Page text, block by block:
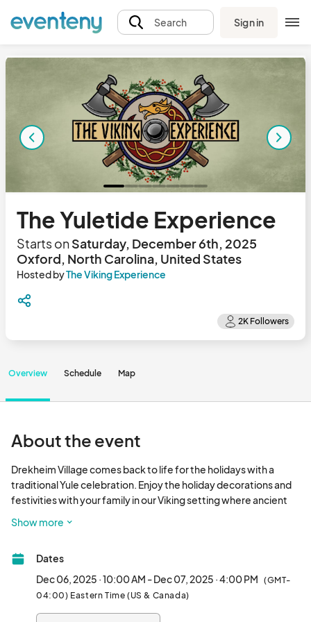
Search Sign in
The Yuletide Experience
Starts onSaturday, December 6th, 2025
Oxford, North Carolina, United States
Hosted byThe Viking Experience
Overview Schedule Map
About the event
Drekheim Village comes back to life for the holidays with a
traditional Yule celebration. Enjoy the holiday decorations and
festivities with your family in our Viking setting where ancient
mead, games, axe throwing, Children's Tent, Saturday Night
Processional, and Sunday Competitions.
Show more
Dates
Dec 06, 2025 · 10:00 AM - Dec 07, 2025 · 4:00 PM (GMT-
04:00) Eastern Time (US & Canada)